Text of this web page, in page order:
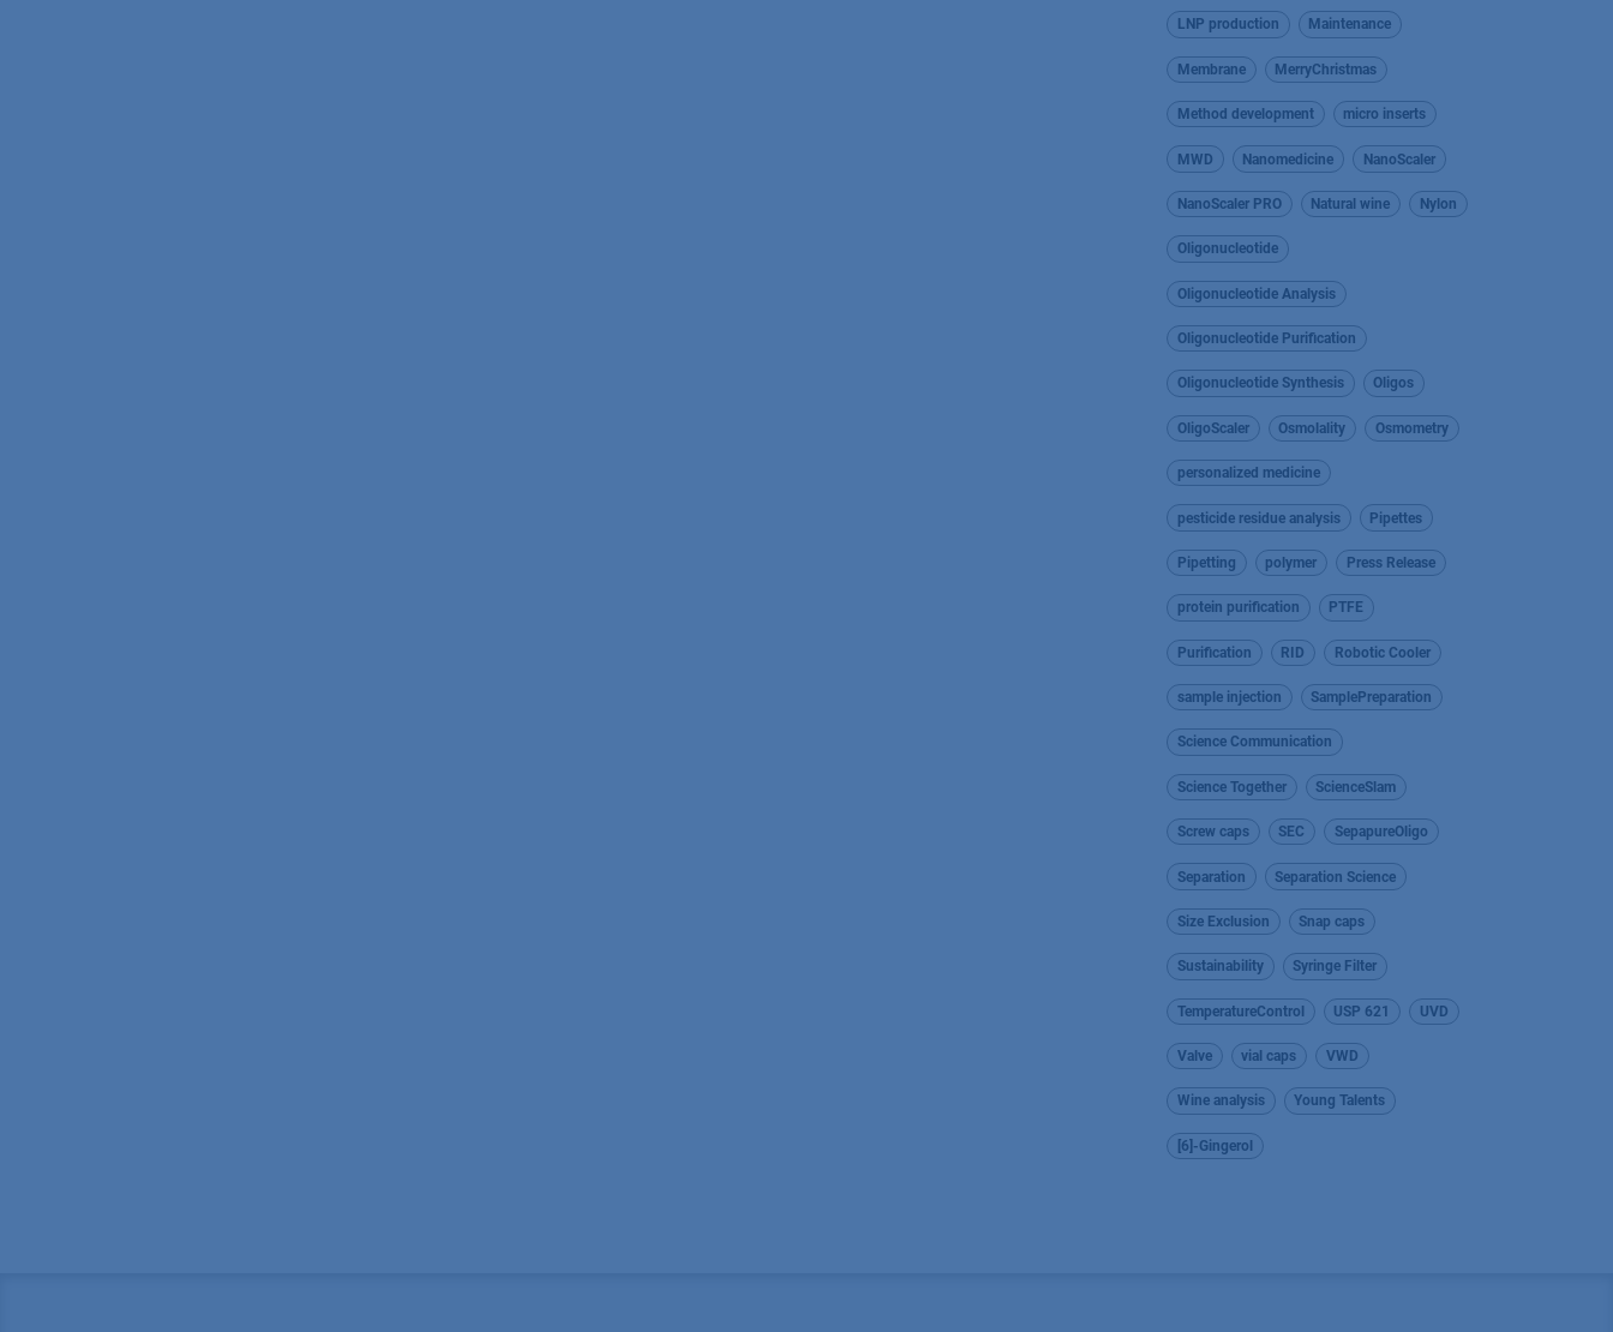
LNP production Maintenance
Membrane MerryChristmas
Method development micro inserts
MWD Nanomedicine NanoScaler
NanoScaler PRO Natural wine Nylon
Oligonucleotide
Oligonucleotide Analysis
Oligonucleotide Purification
Oligonucleotide Synthesis Oligos
OligoScaler Osmolality Osmometry
personalized medicine
pesticide residue analysis Pipettes
Pipetting polymer Press Release
protein purification PTFE
Purification RID Robotic Cooler
sample injection SamplePreparation
Science Communication
Science Together ScienceSlam
Screw caps SEC SepapureOligo
Separation Separation Science
Size Exclusion Snap caps
Sustainability Syringe Filter
TemperatureControl USP 621 UVD
Valve vial caps VWD
Wine analysis Young Talents
[6]-Gingerol